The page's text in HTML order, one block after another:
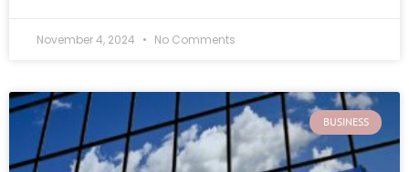
November 4, 2024 No Comments
BUSINESS